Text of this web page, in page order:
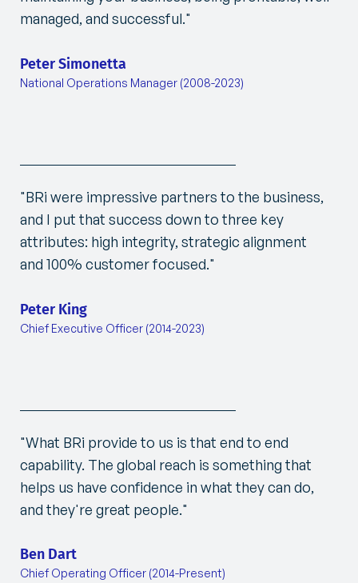
managed, and successful."
Peter Simonetta
National Operations Manager (2008-2023)
"BRi were impressive partners to the business,
and I put that success down to three key
attributes: high integrity, strategic alignment
and 100% customer focused."
Peter King
Chief Executive Officer (2014-2023)
"What BRi provide to us is that end to end
capability. The global reach is something that
helps us have confidence in what they can do,
and they're great people."
Ben Dart
Chief Operating Officer (2014-Present)